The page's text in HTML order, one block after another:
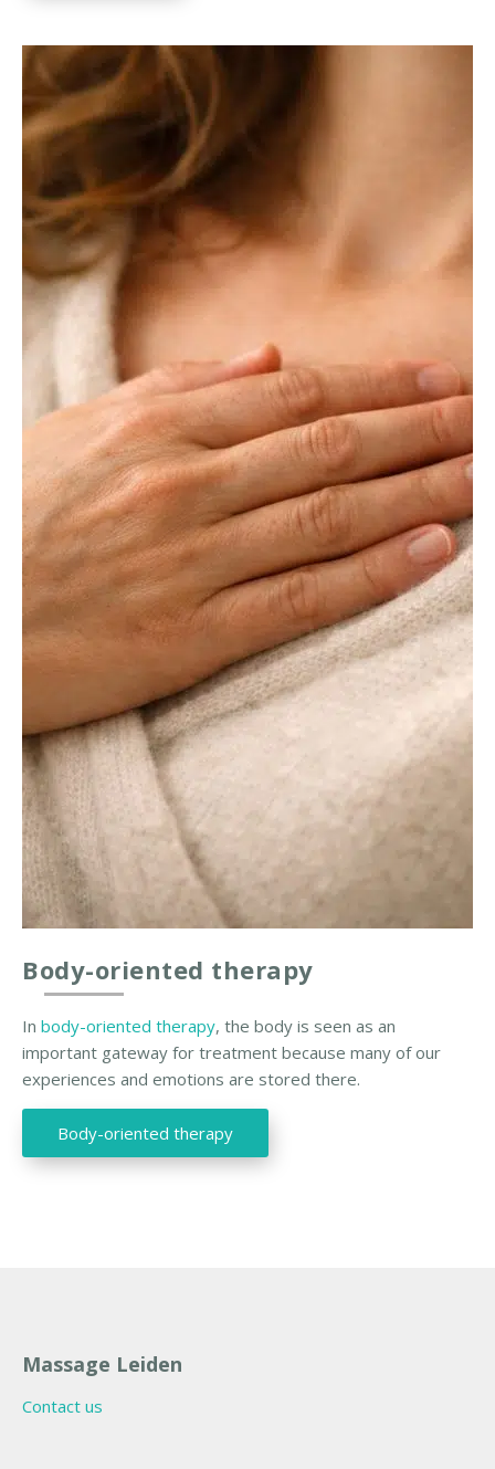
Body-oriented therapy
In body-oriented therapy, the body is seen as an
important gateway for treatment because many of our
experiences and emotions are stored there.
Body-oriented therapy
Massage Leiden
Contact us